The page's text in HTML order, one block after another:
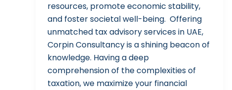
resources, promote economic stability,
and foster societal well-being. Offering
unmatched tax advisory services in UAE,
Corpin Consultancy is a shining beacon of
knowledge. Having a deep
comprehension of the complexities of
taxation, we maximize your financial